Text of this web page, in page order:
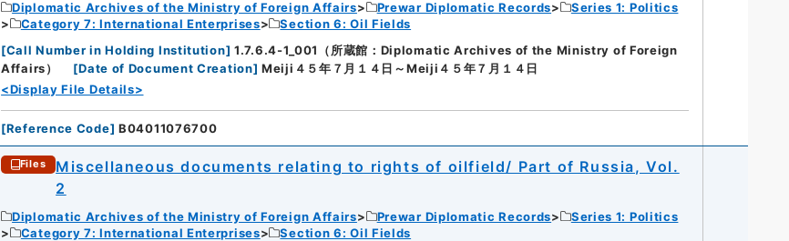
Diplomatic Archives of the Ministry of Foreign Affairs Prewar Diplomatic Records
Series 1: Politics
Category 7: International Enterprises
Section 6: Oil Fields
[Call Number in Holding Institution] 1.7.6.4-1_001（所蔵館：Diplomatic Archives of the Ministry of Foreign
Affairs）
[Date of Document Creation] Meiji４５年７月１４日～Meiji４５年７月１４日
<Display File Details>
[Reference Code] B04011076700
Files
Miscellaneous documents relating to rights of oilfield/ Part of Russia, Vol.
2
Diplomatic Archives of the Ministry of Foreign Affairs Prewar Diplomatic Records
Series 1: Politics
Category 7: International Enterprises
Section 6: Oil Fields